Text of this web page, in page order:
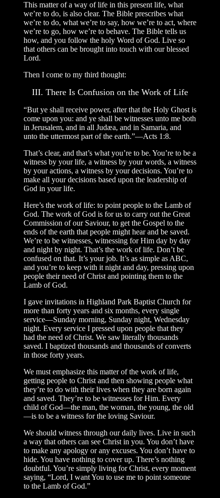
This matter of a way of life in this present life, what
we’re to do, is also clear. The Bible prescribes what
we’re to do, what we’re to say, how we’re to act, where
we’re to go, how we’re to behave. The Bible tells us
how, and you follow the holy Word of God. Live so
that others can be brought into touch with our blessed
Lord.
Then I come to my third thought:
III. There Is Confusion on the Work of Life
“But ye shall receive power, after that the Holy Ghost is
come upon you: and ye shall be witnesses unto me both
in Jerusalem, and in all Judæa, and in Samaria, and
unto the uttermost part of the earth.”—Acts 1:8.
That’s clear, and that’s what you’re to be. You’re to be a
witness by your life, a witness by your words, a witness
by your actions, a witness by your decisions. You’re to
make all your decisions based upon the leadership of
God in your life.
Here’s the work of life: to point people to the Lamb of
God. The work of God is for us to carry out the Great
Commission of our Saviour, to get the Gospel to the
ends of the earth that people might hear and be saved.
We’re to be witnesses, witnessing for Him day by day
and night by night. That’s the work of life. Don’t be
confused on that. It’s your job. It’s as simple as ABC,
and you’re to keep with it night and day, pressing upon
people their need of Christ and pointing them to the
Lamb of God.
I gave invitations in Highland Park Baptist Church for
more than forty years and six months, every single
service—Sunday morning, Sunday night, Wednesday
night. Every service I pressed upon people that they
had the need of Christ. We saw literally thousands
saved. I baptized thousands and thousands of converts
in those forty years.
We must emphasize this matter of the work of life,
getting people to Christ and then showing people what
they’re to do with their lives when they are born again
and saved. They’re to be witnesses for Him. Every
child of God—the man, the woman, the young, the old
—is to be a witness for the loving Saviour.
We should witness through our daily lives. Live in such
a way that others can see Christ in you. You don’t have
to make any apology or any excuses. You don’t have to
hide. You have nothing to cover up. There’s nothing
doubtful. You’re simply living for Christ, every moment
saying, “Lord, I want You to use me to point someone
to the Lamb of God.”